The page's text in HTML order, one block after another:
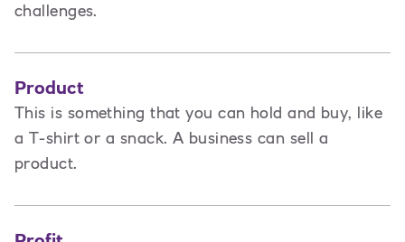
challenges.
Product
This is something that you can hold and buy, like
a T-shirt or a snack. A business can sell a
product.